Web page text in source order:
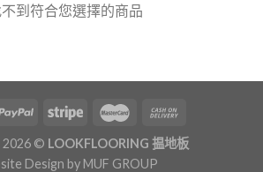
到符合您選擇的商品
2026 © LOOKFLOORING 揾地板
Design by MUF GROUP